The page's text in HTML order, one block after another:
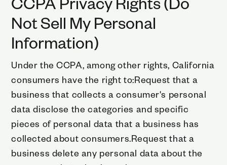
Not Sell My Personal
Information)
Under the CCPA, among other rights, California
consumers have the right to:Request that a
business that collects a consumer's personal
data disclose the categories and specific
pieces of personal data that a business has
collected about consumers.Request that a
business delete any personal data about the